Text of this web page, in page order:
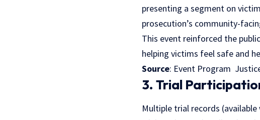
presenting a segment on
prosecution’s community-
This event reinforced the
helping victims feel safe and
Source: Event Program
3. Trial
Multiple trial records